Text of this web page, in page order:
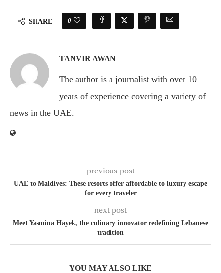
SHARE 0
TANVIR AWAN
The author is a journalist with over 10
years of experience covering a variety of
news in the UAE.
previous post
UAE to Maldives: These resorts offer affordable to luxury escape
for every traveler
next post
Meet Yasmina Hayek, the culinary innovator redefining Lebanese
tradition
YOU MAY ALSO LIKE